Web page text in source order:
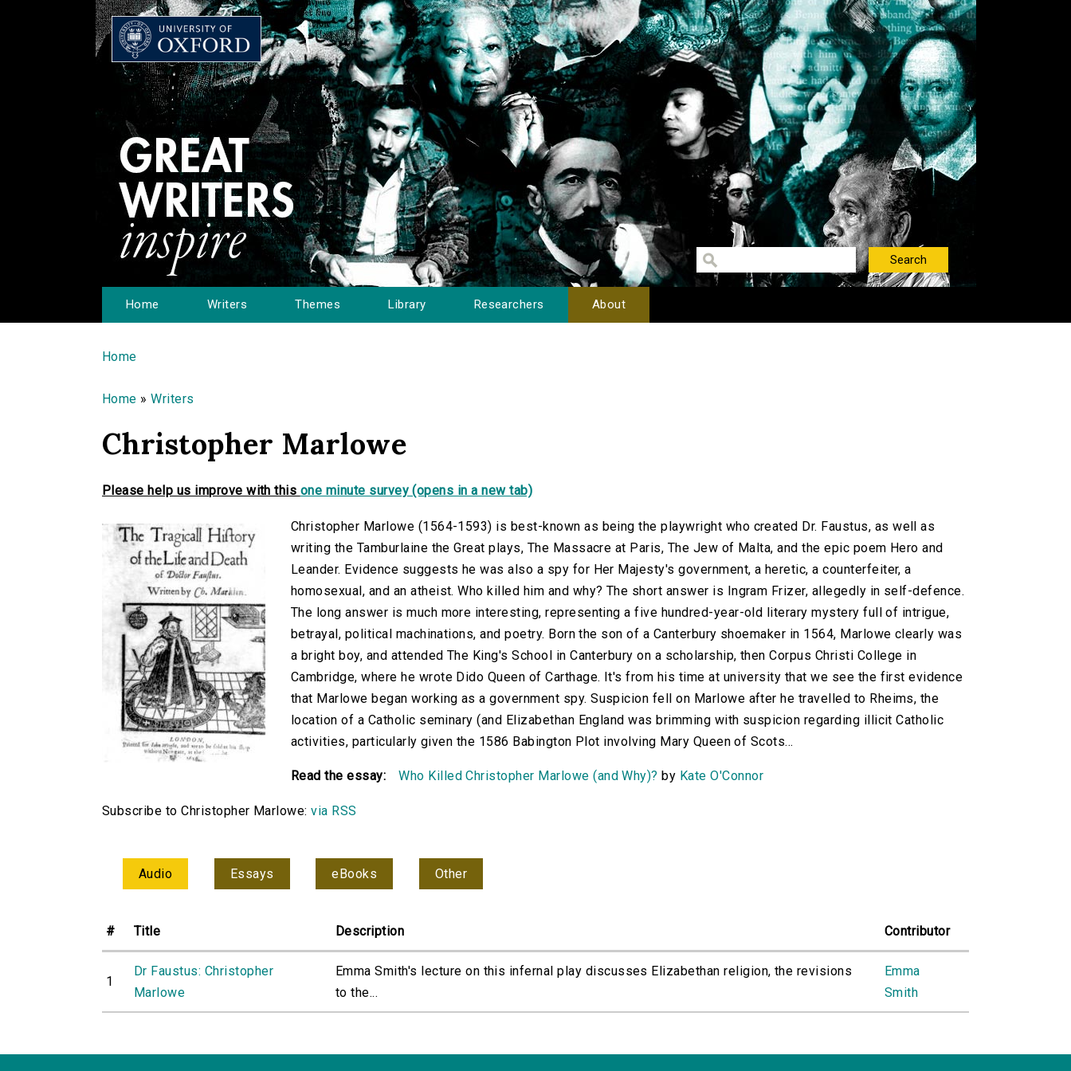
Home Writers Themes Library Researchers About
You are here
Home
Home »Writers
Christopher Marlowe
Please help us improve with this one minute survey (opens in a new tab)
Christopher Marlowe (1564-1593) is best-known as being the playwright who created Dr. Faustus, as well as
writing the Tamburlaine the Great plays, The Massacre at Paris, The Jew of Malta, and the epic poem Hero and
Leander. Evidence suggests he was also a spy for Her Majesty's government, a heretic, a counterfeiter, a
homosexual, and an atheist. Who killed him and why? The short answer is Ingram Frizer, allegedly in self-defence.
The long answer is much more interesting, representing a five hundred-year-old literary mystery full of intrigue,
betrayal, political machinations, and poetry. Born the son of a Canterbury shoemaker in 1564, Marlowe clearly was
a bright boy, and attended The King's School in Canterbury on a scholarship, then Corpus Christi College in
Cambridge, where he wrote Dido Queen of Carthage. It's from his time at university that we see the first evidence
that Marlowe began working as a government spy. Suspicion fell on Marlowe after he travelled to Rheims, the
location of a Catholic seminary (and Elizabethan England was brimming with suspicion regarding illicit Catholic
activities, particularly given the 1586 Babington Plot involving Mary Queen of Scots...
Read the essay: Who Killed Christopher Marlowe (and Why)? by Kate O'Connor
Subscribe to Christopher Marlowe:via RSS
Audio Essays eBooks Other
# Title Description Contributor
1
Dr Faustus: Christopher
Marlowe
Emma Smith's lecture on this infernal play discusses Elizabethan religion, the revisions
to the...
Emma
Smith